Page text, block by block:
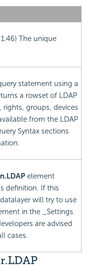
The unique
statement using a
a rowset of LDAP
rights, groups, devices
from the LDAP
Syntax sections
element
definition. If this
will try to use
in the _Settings
are advised
cases.